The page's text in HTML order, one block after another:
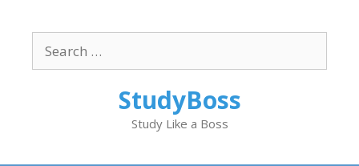
content
for:
StudyBoss
Study Like a Boss